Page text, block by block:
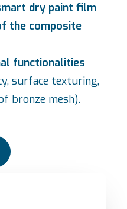
dry paint film
the composite
functionalities
surface texturing,
bronze mesh).